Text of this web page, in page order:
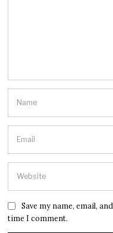
Save my name, email,
time I comment.